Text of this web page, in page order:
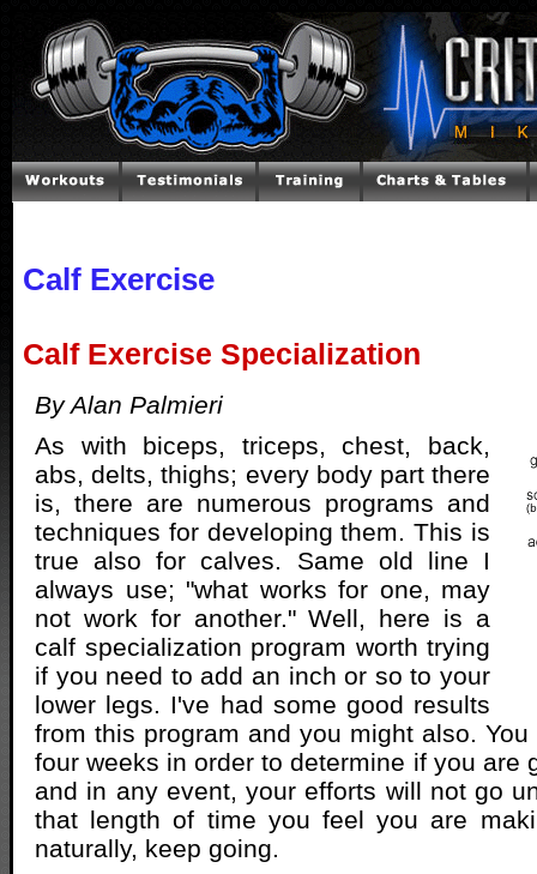
Calf Exercise
Calf Exercise Specialization
By Alan Palmieri
As with biceps, triceps, chest, back,
abs, delts, thighs; every body part there
is, there are numerous programs and
techniques for developing them. This is
true also for calves. Same old line I
always use; "what works for one, may
not work for another." Well, here is a
calf specialization program worth trying
if you need to add an inch or so to your
lower legs. I've had some good results
from this program and you might also.
four weeks in order to determine if you are
and in any event, your efforts will not go
that length of time you feel you are
naturally, keep going.